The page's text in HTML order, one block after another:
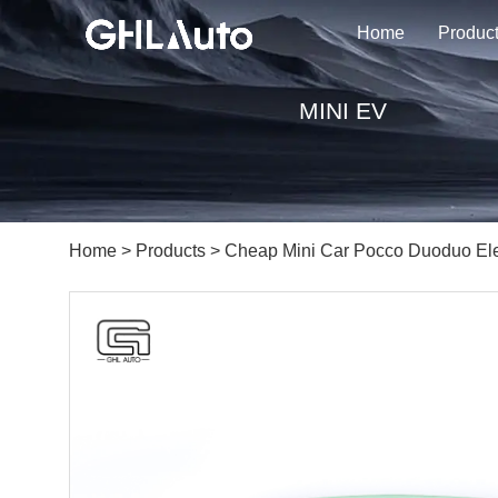
Home
MINI EV
Home > Products > Cheap Mini Car Pocco Duoduo